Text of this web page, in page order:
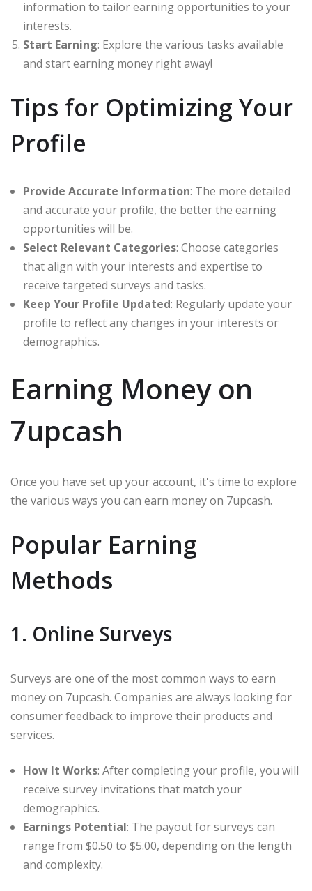
information to tailor earning opportunities to your
interests.
Start Earning: Explore the various tasks available
and start earning money right away!
Tips for Optimizing Your
Profile
Provide Accurate Information: The more detailed
and accurate your profile, the better the earning
opportunities will be.
Select Relevant Categories: Choose categories
that align with your interests and expertise to
receive targeted surveys and tasks.
Keep Your Profile Updated: Regularly update your
profile to reflect any changes in your interests or
demographics.
Earning Money on
7upcash
Once you have set up your account, it's time to explore
the various ways you can earn money on 7upcash.
Popular Earning
Methods
1. Online Surveys
Surveys are one of the most common ways to earn
money on 7upcash. Companies are always looking for
consumer feedback to improve their products and
services.
How It Works: After completing your profile, you will
receive survey invitations that match your
demographics.
Earnings Potential: The payout for surveys can
range from $0.50 to $5.00, depending on the length
and complexity.